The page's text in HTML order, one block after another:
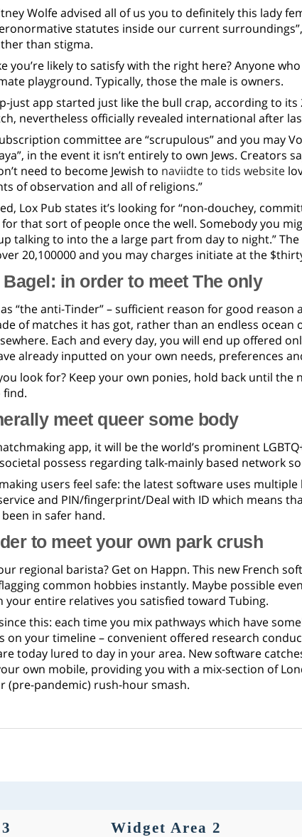
Wolfe advised all of us you to definitely this lady
statutes inside our current
than stigma.
you’re likely to satisfy with the right here? Anyone
playground. Typically, those the male is owners.
just app started just like the bull crap, according to its
nevertheless officially revealed international after
committee are “scrupulous” and you may
in the event it isn’t entirely to own Jews. Creators
need to become Jewish to naviidte to tids website
of observation and all of religions.”
Lox Pub states it’s looking for “non-douchey,
that sort of people once the well. Somebody you
talking to into the a large part from day to night.”
20,100000 and you may charges initiate at the
in order to meet The only
“the anti-Tinder” – sufficient reason for good reason
of matches it has got, rather than an endless ocean
Each and every day, you will end up offered
already inputted on your own needs, preferences
look for? Keep your own ponies, hold back until the
find.
meet queer some body
app, it will be the world’s prominent
possess regarding talk-mainly based network
users feel safe: the latest software uses
and PIN/fingerprint/Deal with ID which means
in safer hand.
to meet your own park crush
regional barista? Get on Happn. This new French
common hobbies instantly. Maybe possible
your entire relatives you satisfied toward Tubing.
this: each time you mix pathways which have
on your timeline – convenient offered research
today lured to day in your area. New software
own mobile, providing you with a mix-section of
(pre-pandemic) rush-hour smash.
Widget Area 2